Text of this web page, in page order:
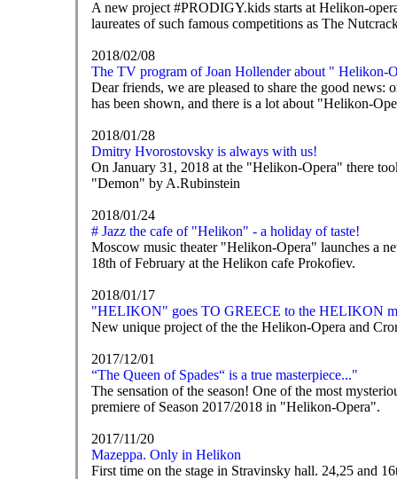
A new project #PRODIGY.kids starts at Helikon-
laureates of such famous competitions as The
2018/02/08
The TV program of Joan Hollender about " Helikon-
Dear friends, we are pleased to share the good
has been shown, and there is a lot about "Helikon-
2018/01/28
Dmitry Hvorostovsky is always with us!
On January 31, 2018 at the "Helikon-Opera" there
"Demon" by A.Rubinstein
2018/01/24
# Jazz the cafe of "Helikon" - a holiday of taste!
Moscow music theater "Helikon-Opera" launches a
18th of February at the Helikon cafe Prokofiev.
2018/01/17
"HELIKON" goes TO GREECE to the HELIKON
New unique project of the the Helikon-Opera and
2017/12/01
“The Queen of Spades“ is a true masterpiece..."
The sensation of the season! One of the most
premiere of Season 2017/2018 in "Helikon-Opera".
2017/11/20
Mazeppa. Only in Helikon
First time on the stage in Stravinsky hall. 24,25 and